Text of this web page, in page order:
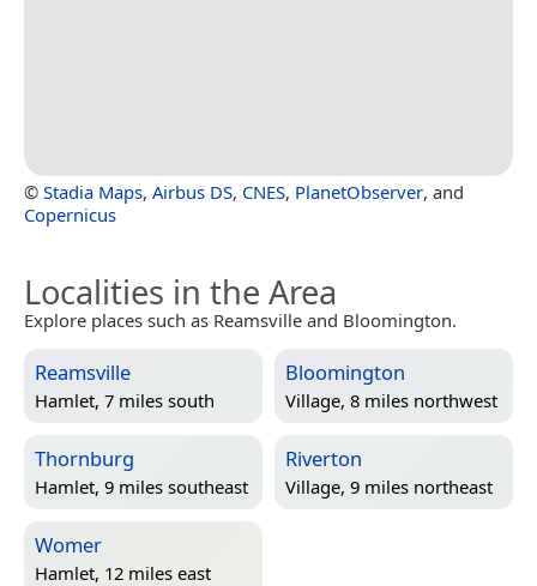
© Stadia Maps, Airbus DS, CNES, PlanetObserver, and
Copernicus
Localities in the Area
Explore places such as Reamsville and Bloomington.
Reamsville
Hamlet, 7 miles south
Bloomington
Village, 8 miles northwest
Thornburg
Hamlet, 9 miles southeast
Riverton
Village, 9 miles northeast
Womer
Hamlet, 12 miles east